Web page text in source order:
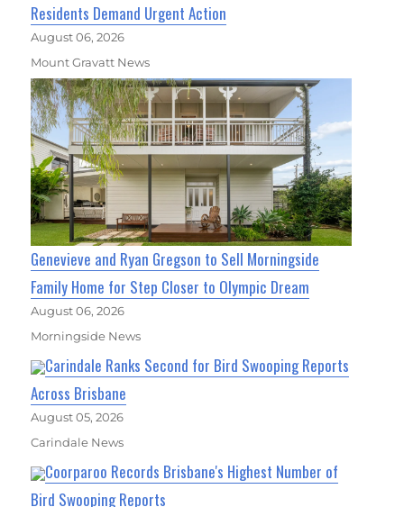
Residents Demand Urgent Action
August 06, 2026
Mount Gravatt News
Genevieve and Ryan Gregson to Sell Morningside
Family Home for Step Closer to Olympic Dream
August 06, 2026
Morningside News
Carindale Ranks Second for Bird Swooping Reports
Across Brisbane
August 05, 2026
Carindale News
Coorparoo Records Brisbane's Highest Number of
Bird Swooping Reports